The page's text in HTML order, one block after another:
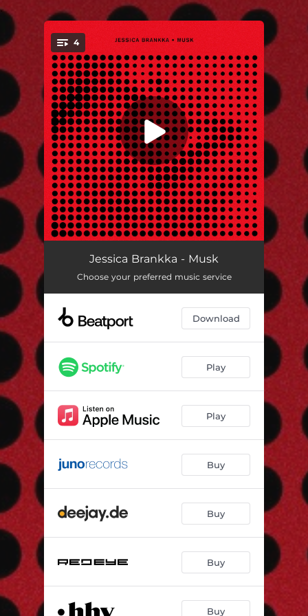
You're all set!
4
Musk (Extended) 03:50
Musk (Audiojack Remix) 06:08
Jessica Brankka - Musk
Choose your preferred music service
Download
Play
Play
Buy
Buy
Buy
Buy
.